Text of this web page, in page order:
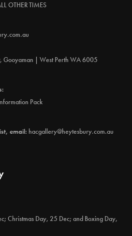
OTHER TIMES
Gooyaman | West Perth WA 6005
Pack
email: hacgallery@heytesbury.com.au
Christmas Day, 25 Dec; and Boxing Day,